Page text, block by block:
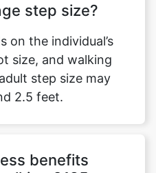
step size?
on the individual’s
size, and walking
step size may
2.5 feet.
benefits